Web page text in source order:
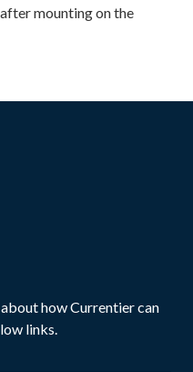
mounting on the
how Currentier can
links.